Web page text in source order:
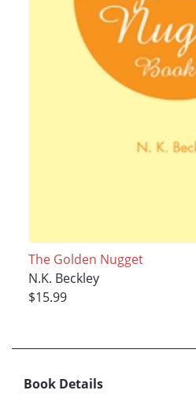
The Golden Nugget
N.K. Beckley
$15.99
Book Details